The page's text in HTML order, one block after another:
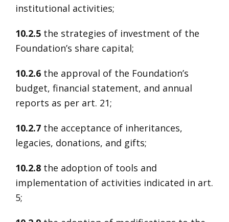
institutional activities;
10.2.5 the strategies of investment of the
Foundation’s share capital;
10.2.6 the approval of the Foundation’s
budget, financial statement, and annual
reports as per art. 21;
10.2.7 the acceptance of inheritances,
legacies, donations, and gifts;
10.2.8 the adoption of tools and
implementation of activities indicated in art.
5;